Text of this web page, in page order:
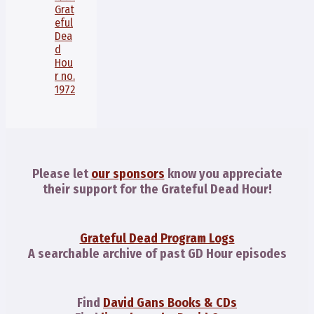
Grat
eful
Dea
d
Hou
r no.
1972
Please let our sponsors know you appreciate
their support for the Grateful Dead Hour!
Grateful Dead Program Logs
A searchable archive of past GD Hour episodes
Find David Gans Books & CDs